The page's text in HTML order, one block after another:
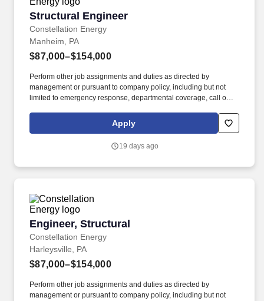
Structural Engineer
Constellation Energy
Structural Engineer
Manheim, PA
$87,000–$154,000
Perform other job assignments and duties as directed by
management or pursuant to company policy, including but not
limited to emergency response, departmental coverage, call outs,
department. Now integrated with Calpine, our portfolio includes
55 gigawatts of capacity from nuclear, natural gas, geothermal,
power the equivalent of 27 million homes.
Apply
19 days ago
Engineer, Structural
Constellation Energy
Engineer, Structural
Harleysville, PA
$87,000–$154,000
Perform other job assignments and duties as directed by
management or pursuant to company policy, including but not